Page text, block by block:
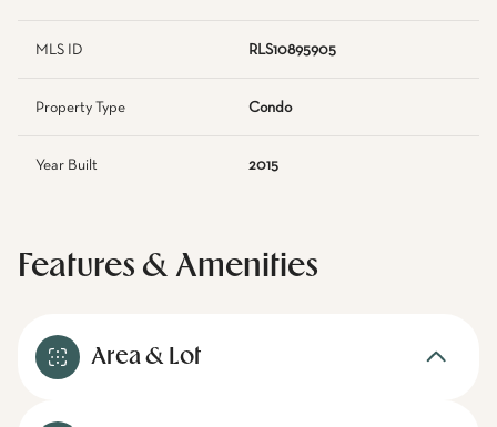
MLS ID RLS10895905
Property Type Condo
Year Built 2015
Features & Amenities
Area & Lot